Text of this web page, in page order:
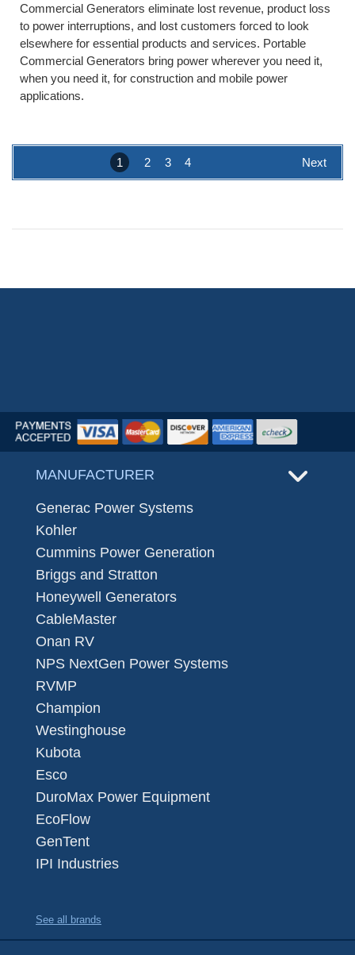
Commercial Generators eliminate lost revenue, product loss
to power interruptions, and lost customers forced to look
elsewhere for essential products and services. Portable
Commercial Generators bring power wherever you need it,
when you need it, for construction and mobile power
applications.
1 2 3 4 Next
MANUFACTURER
Generac Power Systems
Kohler
Cummins Power Generation
Briggs and Stratton
Honeywell Generators
CableMaster
Onan RV
NPS NextGen Power Systems
RVMP
Champion
Westinghouse
Kubota
Esco
DuroMax Power Equipment
EcoFlow
GenTent
IPI Industries
See all brands